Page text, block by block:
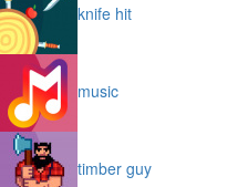
knife hit
music
timber guy